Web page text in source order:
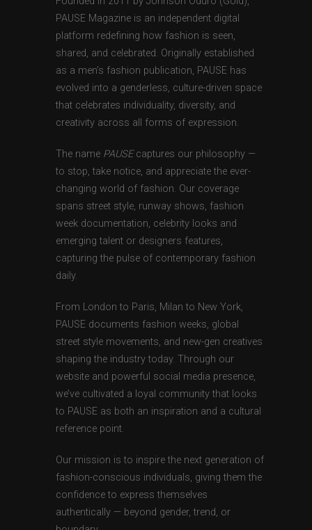
PAUSE Magazine is an independent digital
platform redefining how fashion is seen,
shared, and celebrated. Originally established
as a men’s fashion publication, PAUSE has
evolved into a genderless, culture-driven space
that celebrates individuality, diversity, and
creativity across all forms of expression.
The name PAUSEcaptures our philosophy —
to stop, take notice, and appreciate the ever-
changing world of fashion. Our coverage
spans street style, runway shows, fashion
week documentation, celebrity looks and
emerging talent or designers features,
capturing the pulse of contemporary fashion
daily.
From London to Paris, Milan to New York,
PAUSE documents fashion weeks, global
street style movements, and new-gen creatives
shaping the industry today. Through our
website and powerful social media presence,
we’ve cultivated a loyal community that looks
to PAUSE as both an inspiration and a cultural
reference point.
Our mission is to inspire the next generation of
fashion-conscious individuals, giving them the
confidence to express themselves
authentically — beyond gender, trend, or